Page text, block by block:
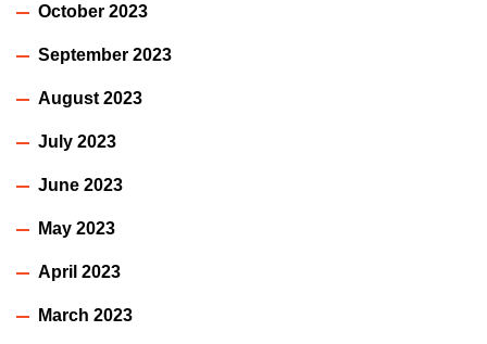
October 2023
September 2023
August 2023
July 2023
June 2023
May 2023
April 2023
March 2023